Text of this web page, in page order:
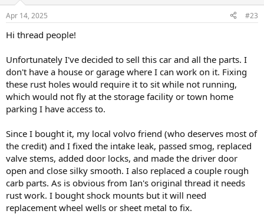
s
Apr 14, 2025 #23
Hi thread people!
Unfortunately I've decided to sell this car and all the parts. I
don't have a house or garage where I can work on it. Fixing
these rust holes would require it to sit while not running,
which would not fly at the storage facility or town home
parking I have access to.
Since I bought it, my local volvo friend (who deserves most of
the credit) and I fixed the intake leak, passed smog, replaced
valve stems, added door locks, and made the driver door
open and close silky smooth. I also replaced a couple rough
carb parts. As is obvious from Ian's original thread it needs
rust work. I bought shock mounts but it will need
replacement wheel wells or sheet metal to fix.